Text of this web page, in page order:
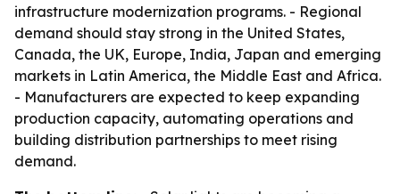
infrastructure modernization programs. - Regional
demand should stay strong in the United States,
Canada, the UK, Europe, India, Japan and emerging
markets in Latin America, the Middle East and Africa.
- Manufacturers are expected to keep expanding
production capacity, automating operations and
building distribution partnerships to meet rising
demand.